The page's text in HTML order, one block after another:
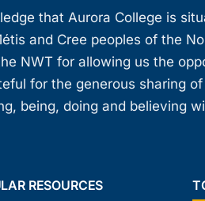
that Aurora College is
and Cree peoples of the
NWT for allowing us the
for the generous sharing
being, doing and believing
RESOURCES